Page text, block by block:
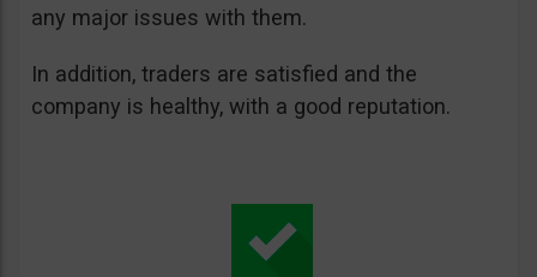
any major issues with them.
In addition, traders are satisfied and the
company is healthy, with a good reputation.